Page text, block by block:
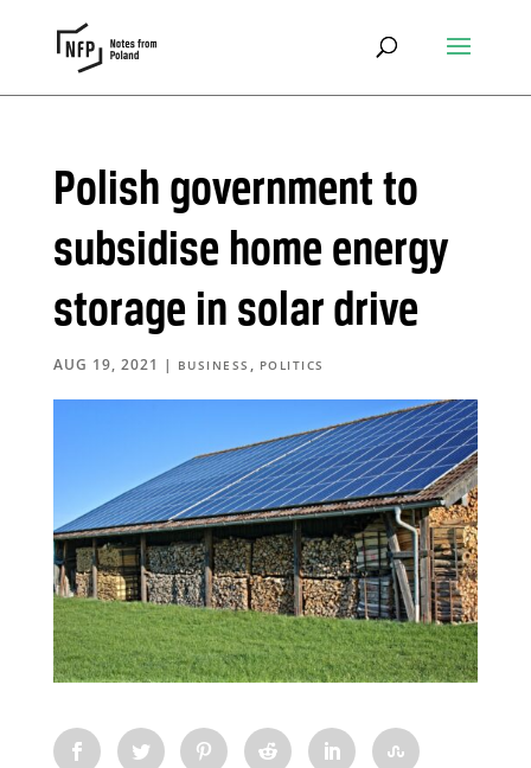
Polish government to
subsidise home energy
storage in solar drive
AUG 19, 2021 | BUSINESS , POLITICS